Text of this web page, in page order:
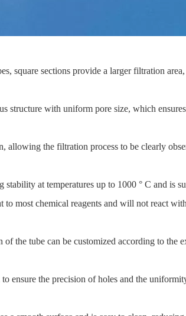
square sections provide a larger filtration
structure with uniform pore size, which
allowing the filtration process to be clearly
at temperatures up to 1000 ° C and is
most chemical reagents and will not react
the tube can be customized according to the
ensure the precision of holes and the